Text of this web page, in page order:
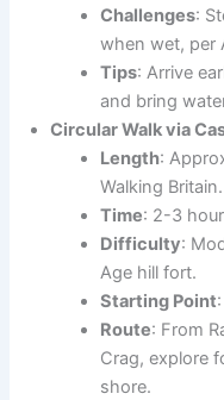
Challenges:
when wet, per
Tips: Arrive
and bring
Circular Walk via
Length:
Walking Britain.
Time: 2-3
Difficulty:
Age hill fort.
Starting Point
Route: From
Crag, explore
shore.